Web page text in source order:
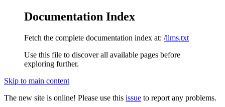
Documentation Index
Fetch the complete documentation index at: /llms.txt
Use this file to discover all available pages before
exploring further.
Skip to main content
The new site is online! Please use this issue to report any problems.